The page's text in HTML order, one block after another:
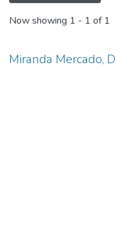
Now showing 1 - 1 of 1
Miranda Mercado,